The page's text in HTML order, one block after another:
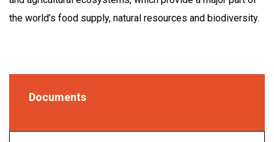
the world’s food supply, natural resources and biodiversity.
Documents